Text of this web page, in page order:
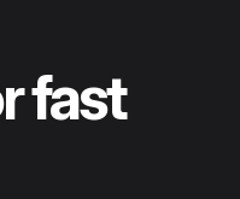
fast